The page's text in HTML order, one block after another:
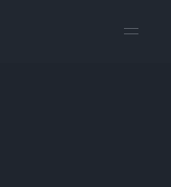
menu